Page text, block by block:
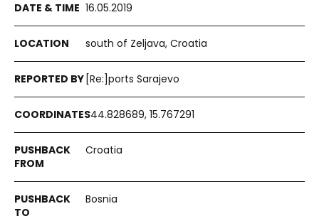
16.05.2019
south of Zeljava, Croatia
[Re:]ports Sarajevo
44.828689, 15.767291
Croatia
Bosnia